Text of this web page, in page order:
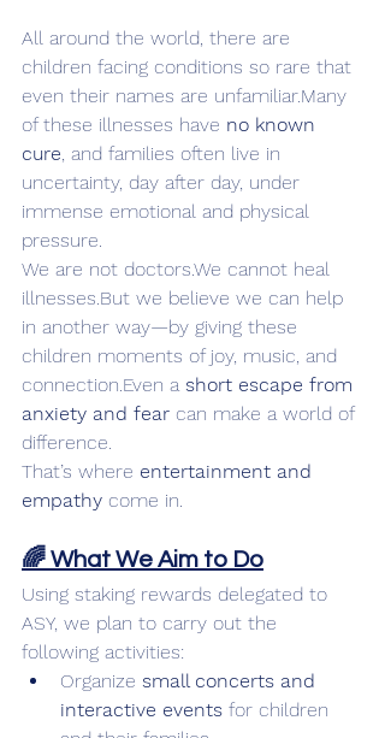
All around the world, there are
children facing conditions so rare that
even their names are unfamiliar.Many
of these illnesses have no known
cure, and families often live in
uncertainty, day after day, under
immense emotional and physical
pressure.
We are not doctors.We cannot heal
illnesses.But we believe we can help
in another way—by giving these
children moments of joy, music, and
connection.Even a short escape from
anxiety and fear can make a world of
difference.
That’s where entertainment and
empathy come in.
🌈 What We Aim to Do
Using staking rewards delegated to
ASY, we plan to carry out the
following activities:
Organize small concerts and
interactive events for children